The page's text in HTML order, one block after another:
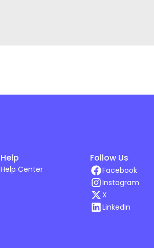
Help
Help Center
Follow Us
Facebook
Instagram
X
LinkedIn